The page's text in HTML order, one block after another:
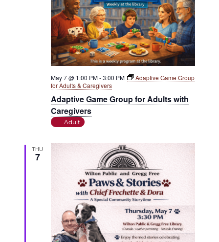
Adaptive Game Group for Adults with
Caregivers
May 7 @ 1:00 PM-3:00 PM
Adaptive Game Group
for Adults & Caregivers
Adult
THU
7